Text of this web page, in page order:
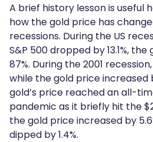
A brief history lesson is useful
how the gold price has
recessions. During the US
S&P 500 dropped by 13.1%,
87%. During the 2001
while the gold price increased
gold’s price reached an all-
pandemic as it briefly hit the
the gold price increased by
dipped by 1.4%.